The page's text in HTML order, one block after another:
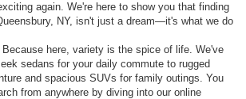
again. We're here to show you that finding
NY, isn't just a dream—it's what we do
here, variety is the spice of life. We've
sedans for your daily commute to rugged
and spacious SUVs for family outings. You
from anywhere by diving into our online